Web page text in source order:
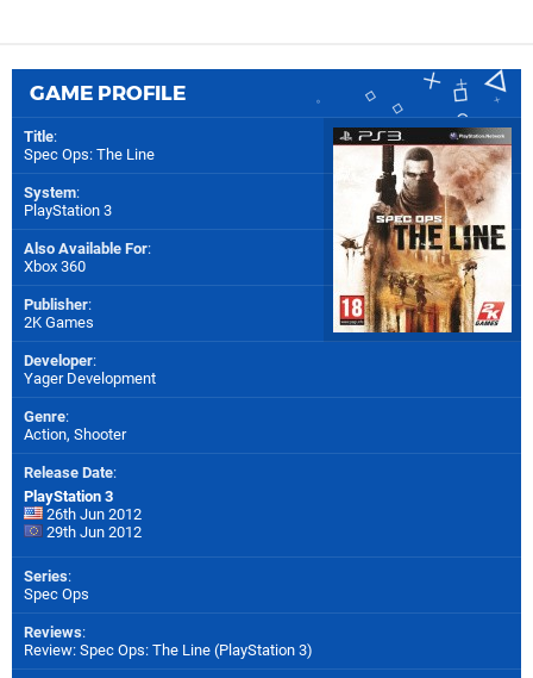
GAME PROFILE
Title:
Spec Ops: The Line
System:
PlayStation 3
Also Available For:
Xbox 360
Publisher:
2K Games
Developer:
Yager Development
Genre:
Action, Shooter
Release Date:
PlayStation 3
26th Jun 2012
29th Jun 2012
Series:
Spec Ops
Reviews:
Review: Spec Ops: The Line (PlayStation 3)